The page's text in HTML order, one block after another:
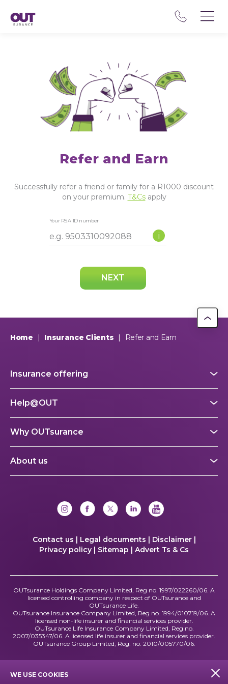
Refer and Earn
Successfully refer a friend or family for a R1000 discount
on your premium. T&Csapply
Your RSA ID number
i
NEXT
Home | Insurance Clients | Refer and Earn
Insurance offering
Help@OUT
Why OUTsurance
About us
Contact us | Legal documents | Disclaimer |
Privacy policy | Sitemap | Advert Ts & Cs
OUTsurance Holdings Company Limited, Reg no. 1997/022260/06. A
licensed controlling company in respect of OUTsurance and
OUTsurance Life.
OUTsurance Insurance Company Limited, Reg no. 1994/010719/06. A
licensed non-life insurer and financial services provider.
OUTsurance Life Insurance Company Limited, Reg no.
2007/035347/06. A licensed life insurer and financial services provider.
OUTsurance Group Limited, Reg. no. 2010/005770/06.
WE USE COOKIES